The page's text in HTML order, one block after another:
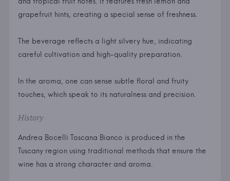
grapefruit hints, creating a special sense of freshness.
The beverage reflects a light silvery hue, indicating
careful cultivation and high-quality preparation.
In the aroma, one can sense subtle floral and fruity
touches, which speak to its naturalness and precision.
History
Andrea Bocelli Toscana Bianco is produced in the
Tuscany region using traditional methods that ensure the
wine has a strong character and aroma.